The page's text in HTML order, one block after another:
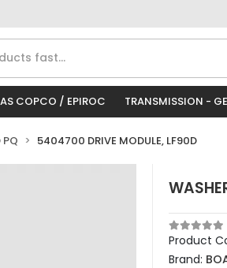
COPCO / EPIROC TRANSMISSION -
PQ 5404700 DRIVE MODULE, LF90D
Product
Brand: